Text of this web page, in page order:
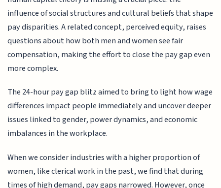
influence of social structures and cultural beliefs that shape
pay disparities. A related concept, perceived equity, raises
questions about how both men and women see fair
compensation, making the effort to close the pay gap even
more complex.
The 24-hour pay gap blitz aimed to bring to light how wage
differences impact people immediately and uncover deeper
issues linked to gender, power dynamics, and economic
imbalances in the workplace.
When we consider industries with a higher proportion of
women, like clerical work in the past, we find that during
times of high demand, pay gaps narrowed. However, once